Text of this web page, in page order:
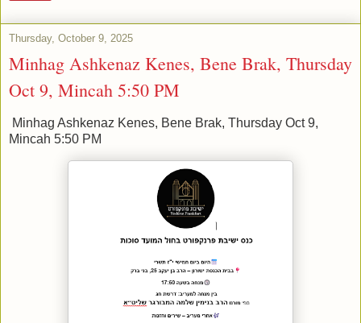
Thursday, October 9, 2025
Minhag Ashkenaz Kenes, Bene Brak, Thursday
Oct 9, Mincah 5:50 PM
Minhag Ashkenaz Kenes, Bene Brak, Thursday Oct 9,
Mincah 5:50 PM